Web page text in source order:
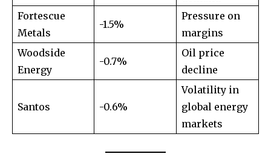
Fortescue
Metals
-1.5%
Pressure on
margins
Woodside
Energy
-0.7%
Oil price
decline
Santos -0.6%
Volatility in
global energy
markets